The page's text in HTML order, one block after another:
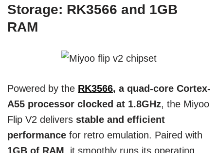
Storage: RK3566 and 1GB
RAM
Powered by the RK3566, a quad-core Cortex-
A55 processor clocked at 1.8GHz, the Miyoo
Flip V2 delivers stable and efficient
performance for retro emulation. Paired with
1GB of RAM, it smoothly runs its operating